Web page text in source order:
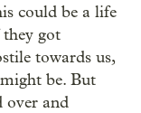
could be a life
got
towards us,
be. But
over and